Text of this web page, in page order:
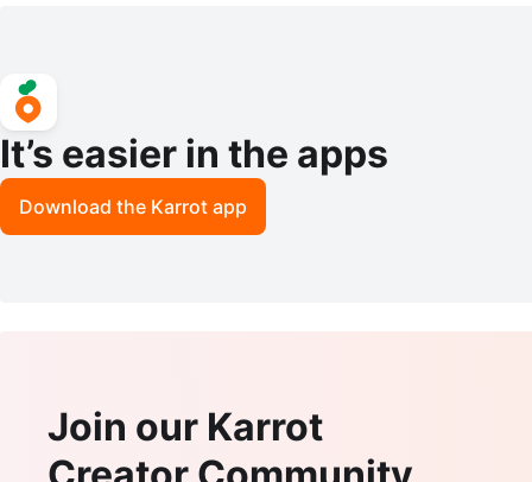
It’s easier in the apps
Download the Karrot app
Join our Karrot